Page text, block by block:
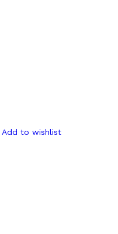
Add to wishlist